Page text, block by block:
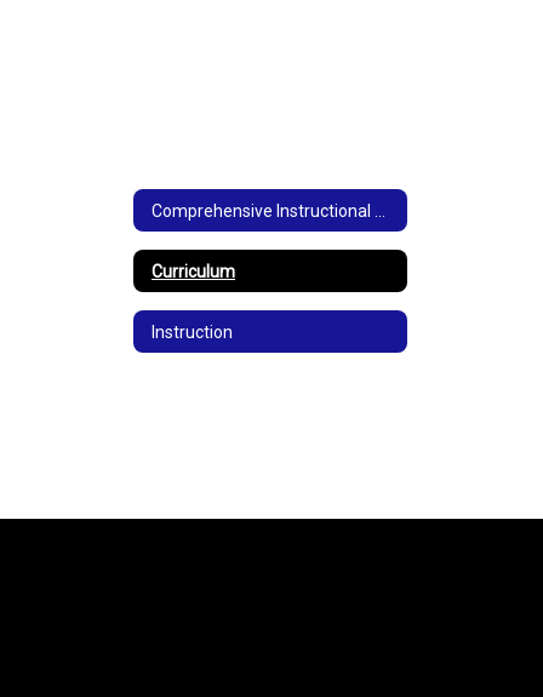
Curriculum
Instruction